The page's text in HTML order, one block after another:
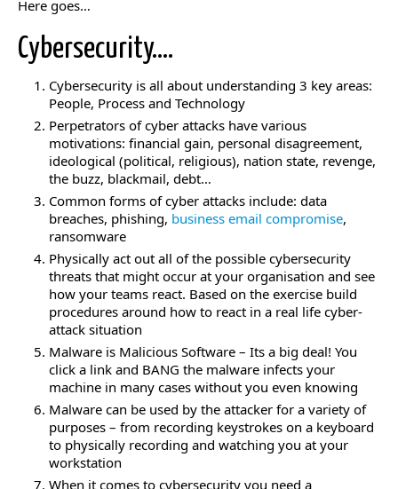
Here goes…
Cybersecurity….
Cybersecurity is all about understanding 3 key areas:
People, Process and Technology
Perpetrators of cyber attacks have various
motivations: financial gain, personal disagreement,
ideological (political, religious), nation state, revenge,
the buzz, blackmail, debt…
Common forms of cyber attacks include: data
breaches, phishing, business email compromise,
ransomware
Physically act out all of the possible cybersecurity
threats that might occur at your organisation and see
how your teams react. Based on the exercise build
procedures around how to react in a real life cyber-
attack situation
Malware is Malicious Software – Its a big deal! You
click a link and BANG the malware infects your
machine in many cases without you even knowing
Malware can be used by the attacker for a variety of
purposes – from recording keystrokes on a keyboard
to physically recording and watching you at your
workstation
When it comes to cybersecurity you need a